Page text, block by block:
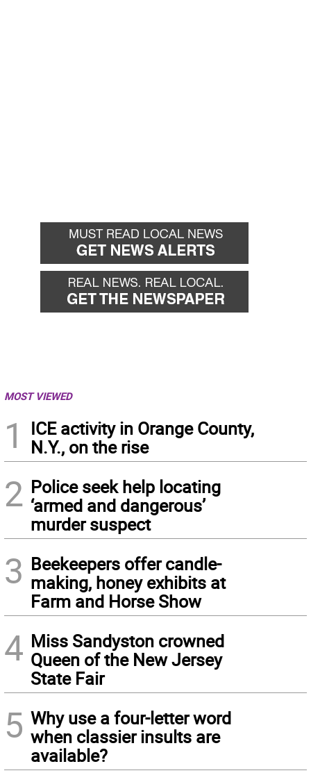
MOST VIEWED
1
ICE activity in Orange County,
N.Y., on the rise
2 Police seek help locating
‘armed and dangerous’
murder suspect
3 Beekeepers offer candle-
making, honey exhibits at
Farm and Horse Show
4 Miss Sandyston crowned
Queen of the New Jersey
State Fair
5 Why use a four-letter word
when classier insults are
available?